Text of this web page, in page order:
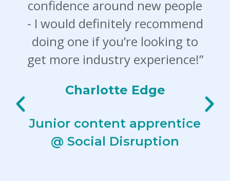
confidence around new people
- I would definitely recommend
doing one if you’re looking to
get more industry experience!”
Charlotte Edge
Junior content apprentice
@ Social Disruption